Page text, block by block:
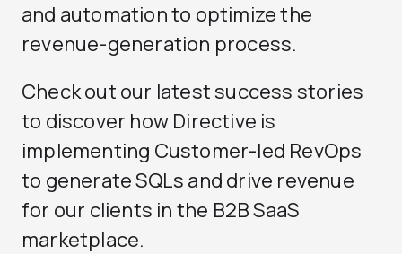
and automation to optimize the
revenue-generation process.
Check out our latest success stories
to discover how Directive is
implementing Customer-led RevOps
to generate SQLs and drive revenue
for our clients in the B2B SaaS
marketplace.